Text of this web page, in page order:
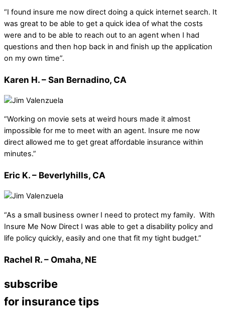
“I found insure me now direct doing a quick internet search. It
was great to be able to get a quick idea of what the costs
were and to be able to reach out to an agent when I had
questions and then hop back in and finish up the application
on my own time”.
Karen H. – San Bernadino, CA
“Working on movie sets at weird hours made it almost
impossible for me to meet with an agent. Insure me now
direct allowed me to get great affordable insurance within
minutes.”
Eric K. – Beverlyhills, CA
“As a small business owner I need to protect my family. With
Insure Me Now Direct I was able to get a disability policy and
life policy quickly, easily and one that fit my tight budget.”
Rachel R. – Omaha, NE
subscribe
for insurance tips